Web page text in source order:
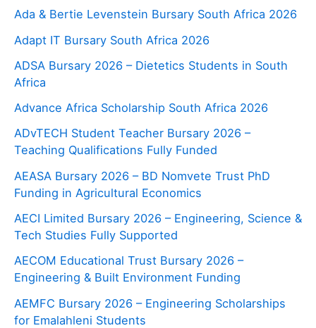
Ada & Bertie Levenstein Bursary South Africa 2026
Adapt IT Bursary South Africa 2026
ADSA Bursary 2026 – Dietetics Students in South
Africa
Advance Africa Scholarship South Africa 2026
ADvTECH Student Teacher Bursary 2026 –
Teaching Qualifications Fully Funded
AEASA Bursary 2026 – BD Nomvete Trust PhD
Funding in Agricultural Economics
AECI Limited Bursary 2026 – Engineering, Science &
Tech Studies Fully Supported
AECOM Educational Trust Bursary 2026 –
Engineering & Built Environment Funding
AEMFC Bursary 2026 – Engineering Scholarships
for Emalahleni Students